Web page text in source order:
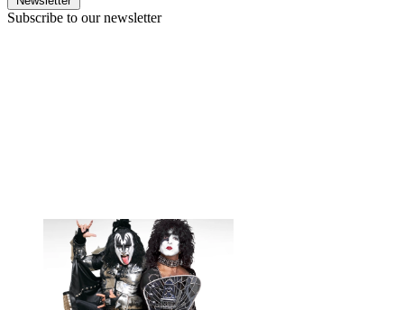
Subscribe to our newsletter